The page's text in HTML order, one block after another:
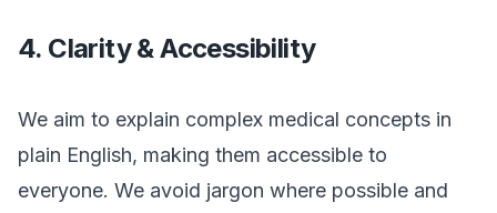
4. Clarity & Accessibility
We aim to explain complex medical concepts in
plain English, making them accessible to
everyone. We avoid jargon where possible and